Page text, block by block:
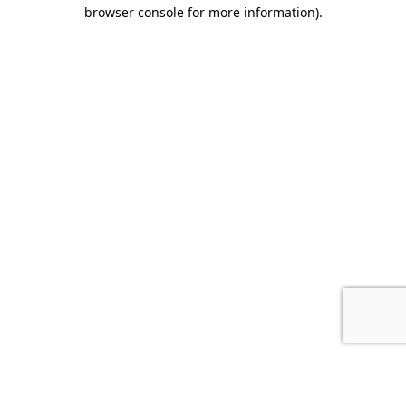
browser console for more information).